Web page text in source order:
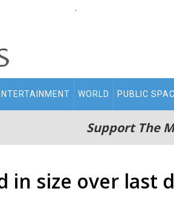
.
WORLD PUBLIC
Support The
in size over last